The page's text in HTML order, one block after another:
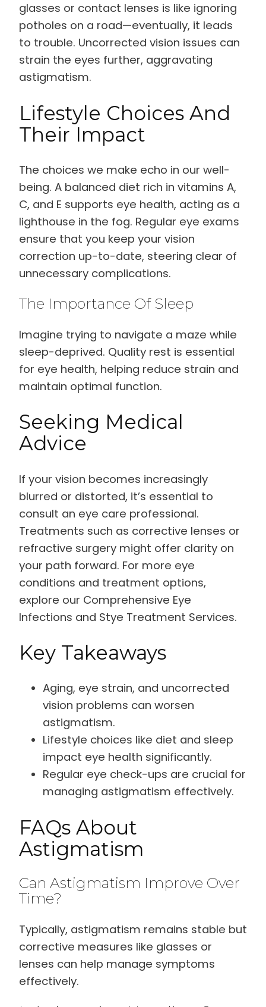
glasses or contact lenses is like ignoring
potholes on a road—eventually, it leads
to trouble. Uncorrected vision issues can
strain the eyes further, aggravating
astigmatism.
Lifestyle Choices And
Their Impact
The choices we make echo in our well-
being. A balanced diet rich in vitamins A,
C, and E supports eye health, acting as a
lighthouse in the fog. Regular eye exams
ensure that you keep your vision
correction up-to-date, steering clear of
unnecessary complications.
The Importance Of Sleep
Imagine trying to navigate a maze while
sleep-deprived. Quality rest is essential
for eye health, helping reduce strain and
maintain optimal function.
Seeking Medical
Advice
If your vision becomes increasingly
blurred or distorted, it’s essential to
consult an eye care professional.
Treatments such as corrective lenses or
refractive surgery might offer clarity on
your path forward. For more eye
conditions and treatment options,
explore our Comprehensive Eye
Infections and Stye Treatment Services.
Key Takeaways
Aging, eye strain, and uncorrected
vision problems can worsen
astigmatism.
Lifestyle choices like diet and sleep
impact eye health significantly.
Regular eye check-ups are crucial for
managing astigmatism effectively.
FAQs About
Astigmatism
Can Astigmatism Improve Over
Time?
Typically, astigmatism remains stable but
corrective measures like glasses or
lenses can help manage symptoms
effectively.